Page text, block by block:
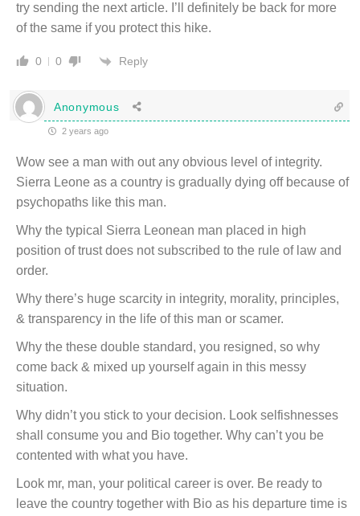
try sending the next article. I’ll definitely be back for more
of the same if you protect this hike.
0 0 Reply
Anonymous
2 years ago
Wow see a man with out any obvious level of integrity.
Sierra Leone as a country is gradually dying off because of
psychopaths like this man.
Why the typical Sierra Leonean man placed in high
position of trust does not subscribed to the rule of law and
order.
Why there’s huge scarcity in integrity, morality, principles,
& transparency in the life of this man or scamer.
Why the these double standard, you resigned, so why
come back & mixed up yourself again in this messy
situation.
Why didn’t you stick to your decision. Look selfishnesses
shall consume you and Bio together. Why can’t you be
contented with what you have.
Look mr, man, your political career is over. Be ready to
leave the country together with Bio as his departure time is